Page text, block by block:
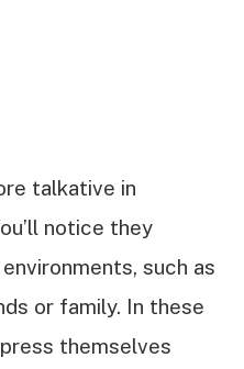
talkative in
notice they
such as
or family. In these
themselves